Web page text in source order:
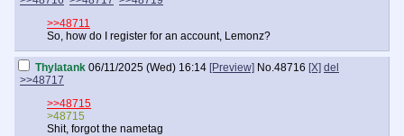
>>48711
So, how do I register for an account, Lemonz?
Thylatank 06/11/2025 (Wed) 16:14 [Preview] No.48716 [X] del
>>48717
>>48715
>48715
Shit, forgot the nametag